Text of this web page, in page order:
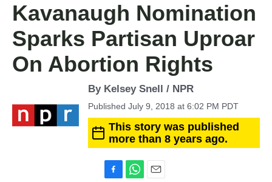
Kavanaugh Nomination
Sparks Partisan Uproar
On Abortion Rights
By Kelsey Snell / NPR
Published July 9, 2018 at 6:02 PM PDT
This story was published
more than 8 years ago.